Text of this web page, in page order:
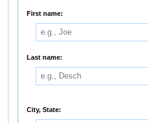
First name:
Last name:
City, State: